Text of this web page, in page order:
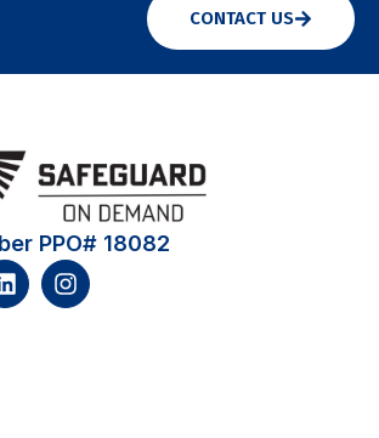
CONTACT US
PPO# 18082